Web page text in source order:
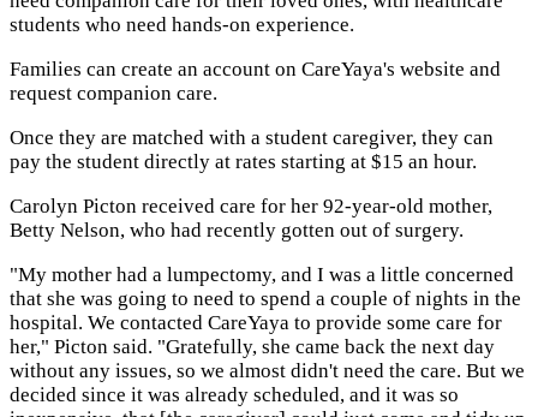
students who need hands-on experience.
Families can create an account on CareYaya's website and
request companion care.
Once they are matched with a student caregiver, they can
pay the student directly at rates starting at $15 an hour.
Carolyn Picton received care for her 92-year-old mother,
Betty Nelson, who had recently gotten out of surgery.
"My mother had a lumpectomy, and I was a little concerned
that she was going to need to spend a couple of nights in the
hospital. We contacted CareYaya to provide some care for
her," Picton said. "Gratefully, she came back the next day
without any issues, so we almost didn't need the care. But we
decided since it was already scheduled, and it was so